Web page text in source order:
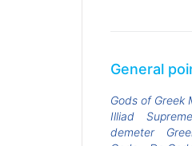
General
Gods of Greek
Illiad
demeter